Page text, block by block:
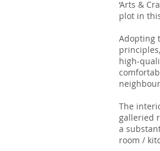
‘Arts &
plot in
Adopting
high-
The
galleried
a
room /